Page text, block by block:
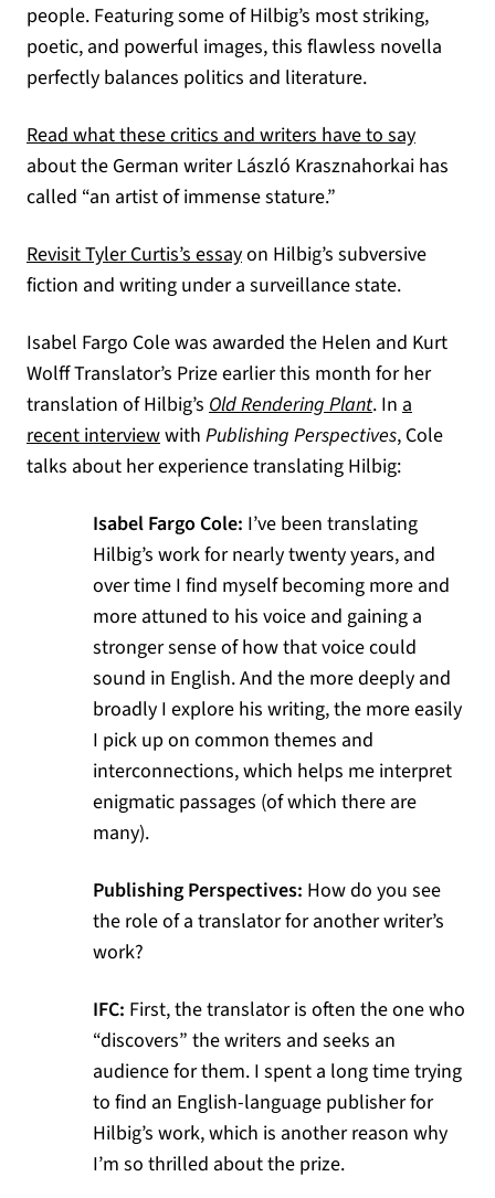
people. Featuring some of Hilbig’s most striking,
poetic, and powerful images, this flawless novella
perfectly balances politics and literature.
Read what these critics and writers have to say
about the German writer László Krasznahorkai has
called “an artist of immense stature.”
Revisit Tyler Curtis’s essay(opens in a new tab)
on Hilbig’s subversive
fiction and writing under a surveillance state.
Isabel Fargo Cole was awarded the Helen and Kurt
Wolff Translator’s Prize earlier this month for her
translation of Hilbig’s Old Rendering Plant. In a
recent interview(opens in a new tab)
with Publishing Perspectives, Cole
talks about her experience translating Hilbig:
Isabel Fargo Cole: I’ve been translating
Hilbig’s work for nearly twenty years, and
over time I find myself becoming more and
more attuned to his voice and gaining a
stronger sense of how that voice could
sound in English. And the more deeply and
broadly I explore his writing, the more easily
I pick up on common themes and
interconnections, which helps me interpret
enigmatic passages (of which there are
many).
Publishing Perspectives: How do you see
the role of a translator for another writer’s
work?
IFC: First, the translator is often the one who
“discovers” the writers and seeks an
audience for them. I spent a long time trying
to find an English-language publisher for
Hilbig’s work, which is another reason why
I’m so thrilled about the prize.